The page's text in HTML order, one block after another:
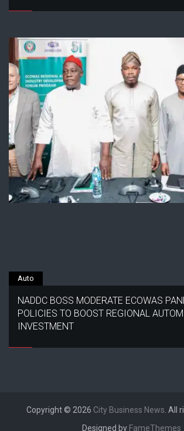
Auto
NADDC BOSS MODERATE ECOWAS
POLICIES TO BOOST REGIONAL
INVESTMENT
Copyright © 2026 City Business News . All
Designed by FameThemes